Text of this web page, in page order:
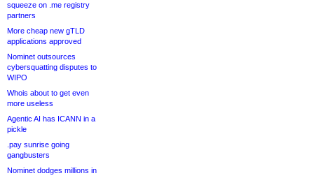
squeeze on .me registry
partners
More cheap new gTLD
applications approved
Nominet outsources
cybersquatting disputes to
WIPO
Whois about to get even
more useless
Agentic AI has ICANN in a
pickle
.pay sunrise going
gangbusters
Nominet dodges millions in